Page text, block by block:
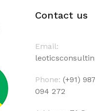
Contact us
Email:
Phone: (+91)
094 272